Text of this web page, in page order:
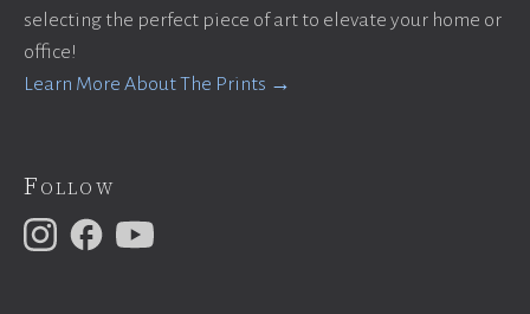
selecting the perfect piece of art to elevate your home or
office!
Learn More About The Prints →
Follow